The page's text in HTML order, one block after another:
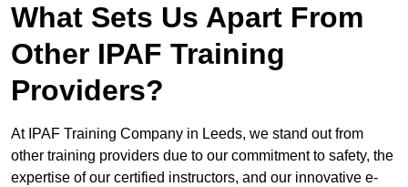
What Sets Us Apart From
Other IPAF Training
Providers?
At IPAF Training Company in Leeds, we stand out from
other training providers due to our commitment to safety, the
expertise of our certified instructors, and our innovative e-